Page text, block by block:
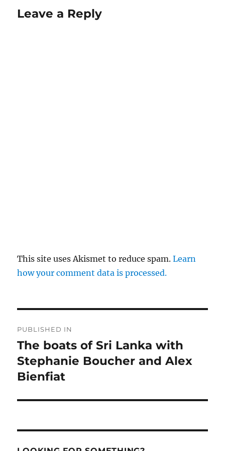
Leave a Reply
This site uses Akismet to reduce spam.Learn
how your comment data is processed.
navigation
PUBLISHED IN
The boats of Sri Lanka with
Stephanie Boucher and Alex
Bienfiat